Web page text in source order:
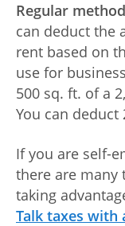
up
Regular
can deduct the
rent based on
use for
500 sq. ft. of a
You can deduct
If you are self-
there are many
taking
Talk taxes with